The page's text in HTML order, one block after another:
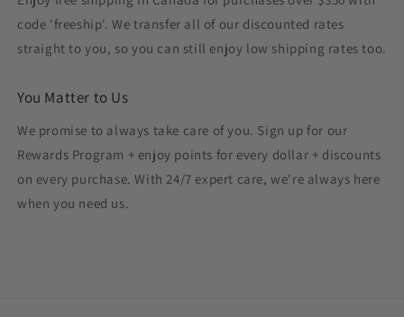
code 'freeship'. We transfer all of our discounted rates
straight to you, so you can still enjoy low shipping rates too.
You Matter to Us
We promise to always take care of you. Sign up for our
Rewards Program + enjoy points for every dollar + discounts
on every purchase. With 24/7 expert care, we're always here
when you need us.